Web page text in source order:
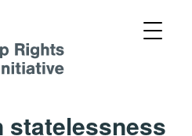
statelessness